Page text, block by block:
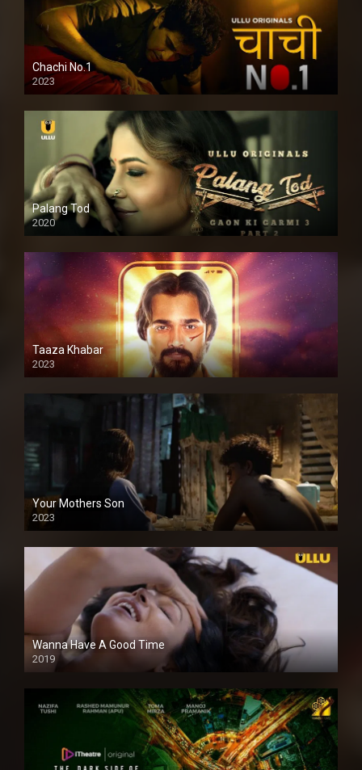
Chachi No.1
2023
Palang Tod
2020
Taaza Khabar
2023
Your Mothers Son
2023
Full HDSD
Wanna Have A Good Time
2019